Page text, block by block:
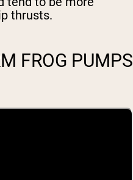
thrusts.
FROG PUMPS